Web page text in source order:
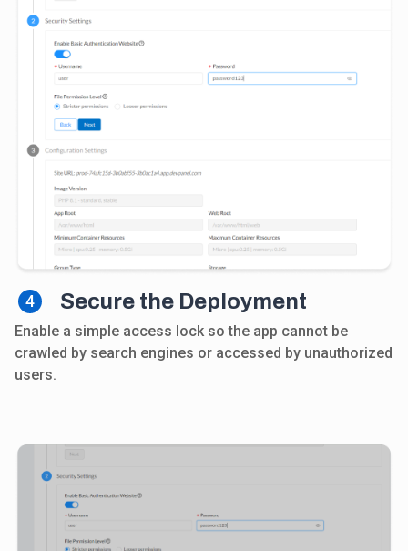
4 Secure the Deployment
Enable a simple access lock so the app cannot be
crawled by search engines or accessed by unauthorized
users.